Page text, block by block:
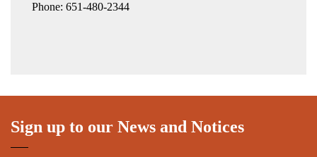
Phone: 651-480-2344
Sign up to our News and Notices